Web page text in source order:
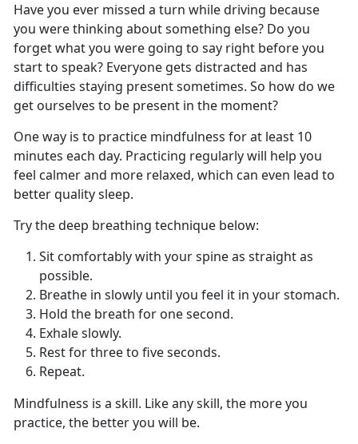
Have you ever missed a turn while driving because
you were thinking about something else? Do you
forget what you were going to say right before you
start to speak? Everyone gets distracted and has
difficulties staying present sometimes. So how do we
get ourselves to be present in the moment?
One way is to practice mindfulness for at least 10
minutes each day. Practicing regularly will help you
feel calmer and more relaxed, which can even lead to
better quality sleep.
Try the deep breathing technique below:
Sit comfortably with your spine as straight as
possible.
Breathe in slowly until you feel it in your stomach.
Hold the breath for one second.
Exhale slowly.
Rest for three to five seconds.
Repeat.
Mindfulness is a skill. Like any skill, the more you
practice, the better you will be.